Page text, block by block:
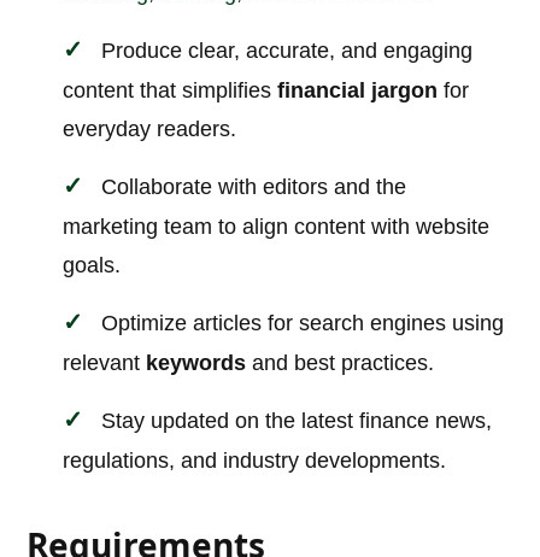
Produce clear, accurate, and engaging
content that simplifiesfinancial jargon for
everyday readers.
Collaborate with editors and the
marketing team to align content with website
goals.
Optimize articles for search engines using
relevant keywords and best practices.
Stay updated on the latest finance news,
regulations, and industry developments.
Requirements